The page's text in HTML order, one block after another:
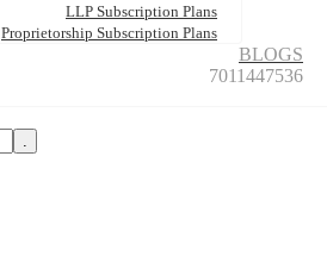
LLP Subscription Plans
Proprietorship Subscription Plans
BLOGS
7011447536
.